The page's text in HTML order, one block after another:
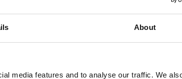
About
media features and to analyse our traffic. We
of a divorce?
health struggles that
But it wouldn’t be